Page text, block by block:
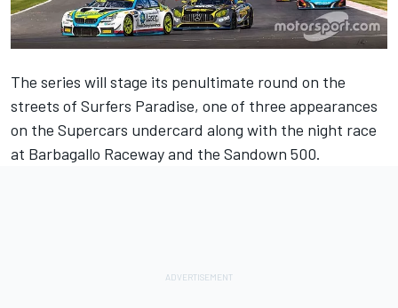
The series will stage its penultimate round on the
streets of Surfers Paradise, one of three appearances
on the Supercars undercard along with the night race
at Barbagallo Racewayand the Sandown 500.